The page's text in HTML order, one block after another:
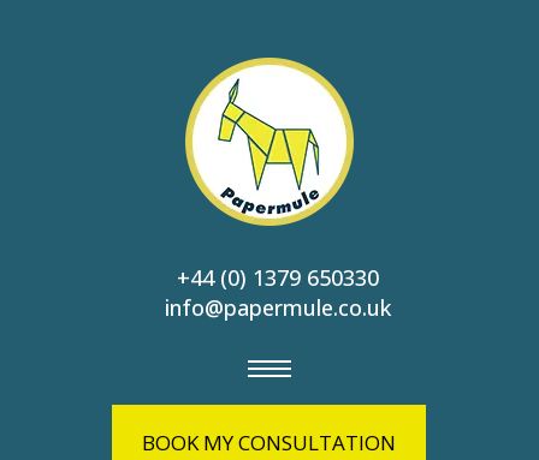
+44 (0) 1379 650330
info@papermule.co.uk
BOOK MY CONSULTATION